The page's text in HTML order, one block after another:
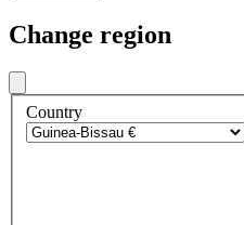
Change region
Country